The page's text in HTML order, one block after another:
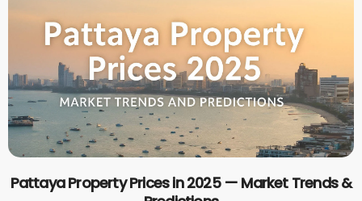
Pattaya Property Prices in 2025 — Market Trends &